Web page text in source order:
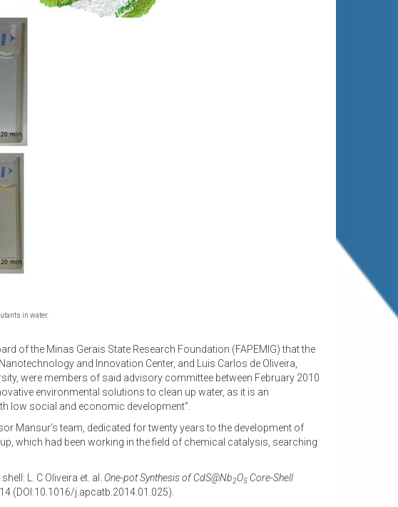
in water.
of the Minas Gerais State Research Foundation (FAPEMIG) that the
and Innovation Center, and Luis Carlos de Oliveira,
were members of said advisory committee between February 2010
environmental solutions to clean up water, as it is an
low social and economic development”.
Mansur’s team, dedicated for twenty years to the development of
which had been working in the field of chemical catalysis, searching
L. C Oliveira et. al. One-pot Synthesis of CdS@Nb2O5 Core-Shell
(DOI:10.1016/j.apcatb.2014.01.025).